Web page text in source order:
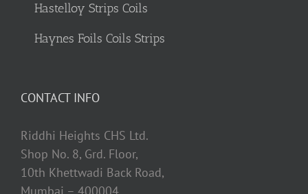
Hastelloy Strips Coils
Haynes Foils Coils Strips
CONTACT INFO
Riddhi Heights CHS Ltd.
Shop No. 8, Grd. Floor,
10th Khettwadi Back Road,